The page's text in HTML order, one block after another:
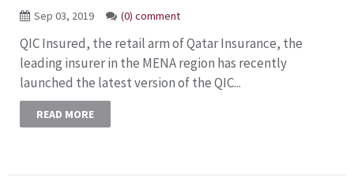
Sep 03, 2019 (0) comment
QIC Insured, the retail arm of Qatar Insurance, the
leading insurer in the MENA region has recently
launched the latest version of the QIC...
READ MORE